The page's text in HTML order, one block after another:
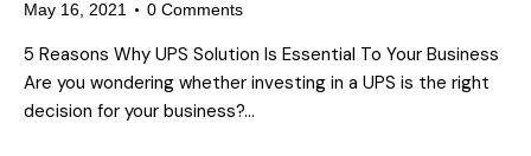
May 16, 2021 0 Comments
5 Reasons Why UPS Solution Is Essential To Your Business
Are you wondering whether investing in a UPS is the right
decision for your business?…